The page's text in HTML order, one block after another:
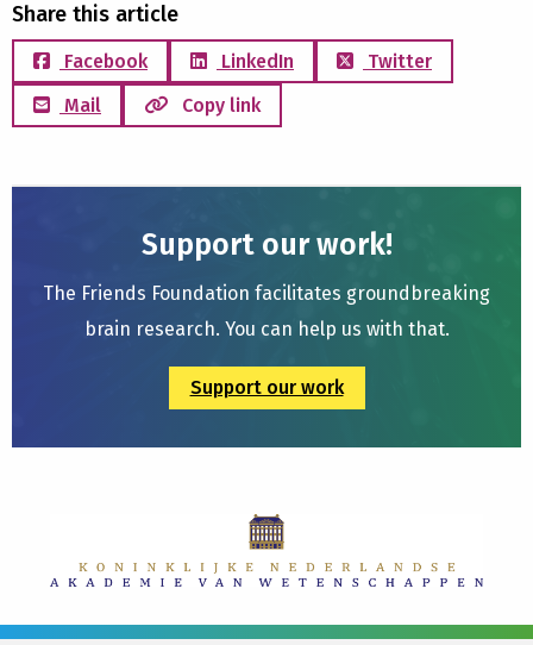
Share this article
Facebook LinkedIn
Twitter
Mail
Copy link
Support our work!
The Friends Foundation facilitates groundbreaking
brain research. You can help us with that.
Support our work